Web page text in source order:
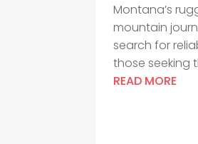
Montana’s
mountain
search for
those seeking
READ MORE